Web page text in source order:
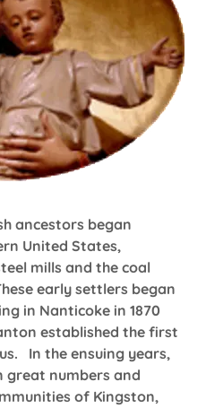
ancestors began
United States,
mills and the coal
early settlers began
in Nanticoke in 1870
established the first
In the ensuing years,
numbers and
of Kingston,